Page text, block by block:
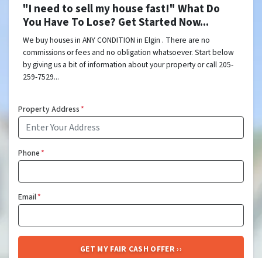
"I need to sell my house fast!" What Do
You Have To Lose? Get Started Now...
We buy houses in ANY CONDITION in Elgin . There are no
commissions or fees and no obligation whatsoever. Start below
by giving us a bit of information about your property or call 205-
259-7529...
Property Address*
Phone*
Email*